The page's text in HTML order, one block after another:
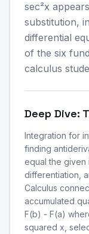
sec²x
substitution,
differential
of the six
calculus
Deep Dive:
Integration for
finding
equal the given
differentiation,
Calculus
accumulated
F(b) - F(a)
squared x,